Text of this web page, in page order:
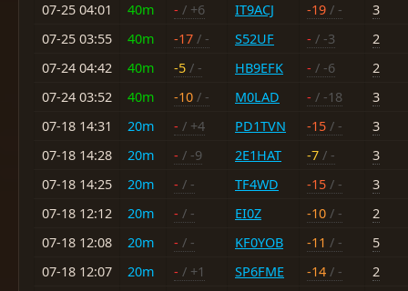
07-25 04:01
40m - / +6 IT9ACJ -19 / -
3
07-25 03:55
40m -17 / - S52UF - / -3
2
07-24 04:42
40m -5 / - HB9EFK - / -6
2
07-24 03:52
40m -10 / - M0LAD - / -18
3
07-18 14:31
20m - / +4 PD1TVN -15 / -
3
07-18 14:28
20m - / -9 2E1HAT -7 / -
3
07-18 14:25
20m - / - TF4WD -15 / -
3
07-18 12:12
20m - / - EI0Z -10 / -
2
07-18 12:08
20m - / - KF0YOB -11 / -
5
07-18 12:07
20m - / +1 SP6FME -14 / -
2